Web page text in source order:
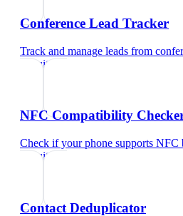
Conference Lead Tracker
Track and manage leads from
recruiters
NFC Compatibility
Check if your phone supports NFC
recruiters
Contact Deduplicator